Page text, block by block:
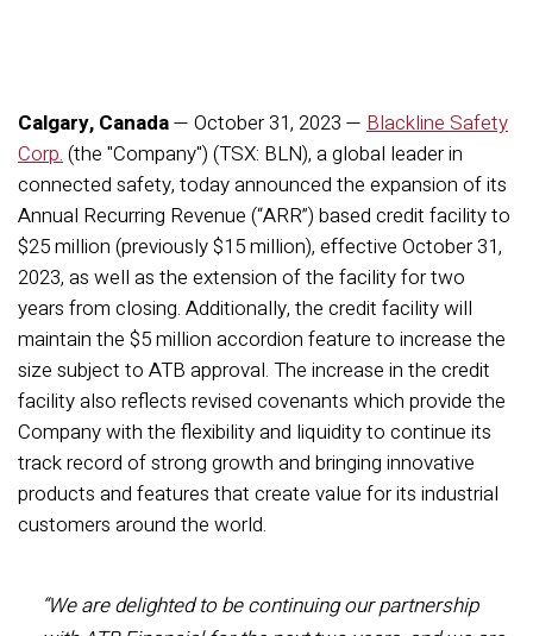
Calgary, Canada— October 31, 2023 — Blackline Safety
Corp.(the "Company") (TSX: BLN), a global leader in
connected safety, today announced the expansion of its
Annual Recurring Revenue (“ARR”) based credit facility to
$25 million (previously $15 million), effective October 31,
2023, as well as the extension of the facility for two
years from closing. Additionally, the credit facility will
maintain the $5 million accordion feature to increase the
size subject to ATB approval. The increase in the credit
facility also reflects revised covenants which provide the
Company with the flexibility and liquidity to continue its
track record of strong growth and bringing innovative
products and features that create value for its industrial
customers around the world.
“We are delighted to be continuing our partnership